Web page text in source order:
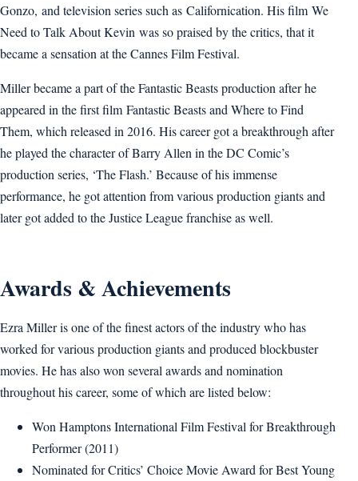
Gonzo, and television series such as Californication. His film We
Need to Talk About Kevin was so praised by the critics, that it
became a sensation at the Cannes Film Festival.
Miller became a part of the Fantastic Beasts production after he
appeared in the first film Fantastic Beasts and Where to Find
Them, which released in 2016. His career got a breakthrough after
he played the character of Barry Allen in the DC Comic’s
production series, ‘The Flash.’ Because of his immense
performance, he got attention from various production giants and
later got added to the Justice League franchise as well.
Awards & Achievements
Ezra Miller is one of the finest actors of the industry who has
worked for various production giants and produced blockbuster
movies. He has also won several awards and nomination
throughout his career, some of which are listed below:
Won Hamptons International Film Festival for Breakthrough
Performer (2011)
Nominated for Critics’ Choice Movie Award for Best Young